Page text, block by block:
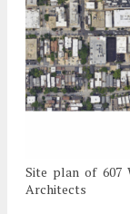
Site plan of 607
Architects